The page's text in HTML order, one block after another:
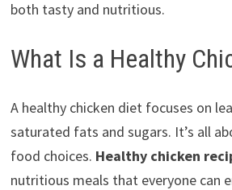
both tasty and nutritious.
What Is a Healthy
A healthy chicken diet focuses on
saturated fats and sugars. It’s all
food choices. Healthy chicken
nutritious meals that everyone can